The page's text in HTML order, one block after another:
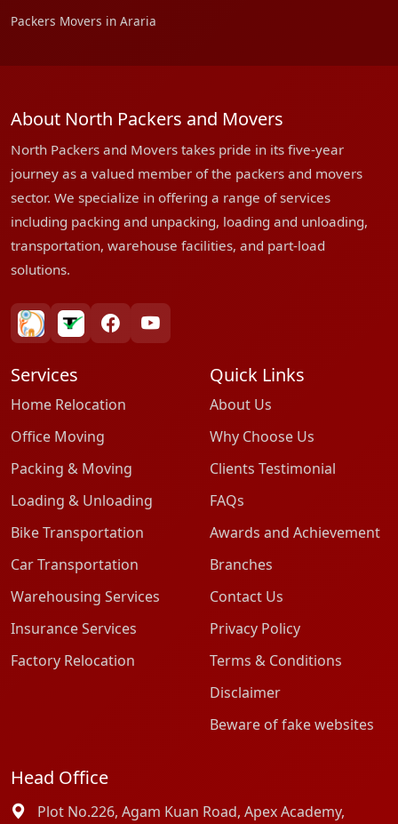
Packers Movers in Araria
About North Packers and Movers
North Packers and Movers takes pride in its five-year
journey as a valued member of the packers and movers
sector. We specialize in offering a range of services
including packing and unpacking, loading and unloading,
transportation, warehouse facilities, and part-load
solutions.
bharatpackersgroup
truelyverified
facebookyoutube
Services
Home Relocation
Office Moving
Packing & Moving
Loading & Unloading
Bike Transportation
Car Transportation
Warehousing Services
Insurance Services
Factory Relocation
Quick Links
About Us
Why Choose Us
Clients Testimonial
FAQs
Awards and Achievement
Branches
Contact Us
Privacy Policy
Terms & Conditions
Disclaimer
Beware of fake websites
Head Office
Plot No.226, Agam Kuan Road, Apex Academy,